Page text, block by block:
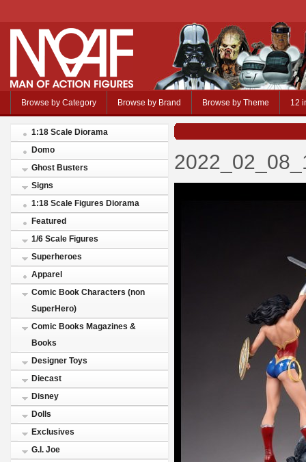
Browse by Category Browse by Brand Browse by Theme 12
1:18 Scale Diorama
Domo
Ghost Busters
Signs
1:18 Scale Figures Diorama
Featured
1/6 Scale Figures
Superheroes
Apparel
Comic Book Characters (non
SuperHero)
Comic Books Magazines &
Books
Designer Toys
Diecast
Disney
Dolls
Exclusives
G.I. Joe